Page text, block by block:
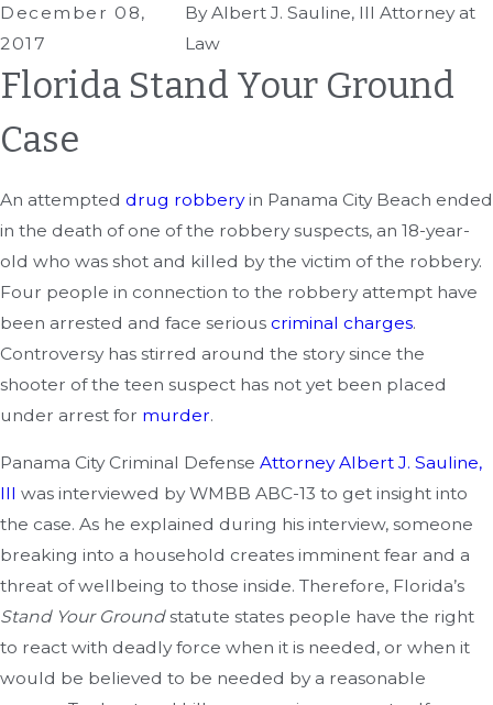
December 08,
2017
ByAlbert J. Sauline, III Attorney at
Law
Florida Stand Your Ground
Case
An attempted drug robberyin Panama City Beach ended
in the death of one of the robbery suspects, an 18-year-
old who was shot and killed by the victim of the robbery.
Four people in connection to the robbery attempt have
been arrested and face serious criminal charges.
Controversy has stirred around the story since the
shooter of the teen suspect has not yet been placed
under arrest for murder.
Panama City Criminal Defense Attorney Albert J. Sauline,
III was interviewed by WMBB ABC-13 to get insight into
the case. As he explained during his interview, someone
breaking into a household creates imminent fear and a
threat of wellbeing to those inside. Therefore, Florida’s
Stand Your Groundstatute states people have the right
to react with deadly force when it is needed, or when it
would be believed to be needed by a reasonable